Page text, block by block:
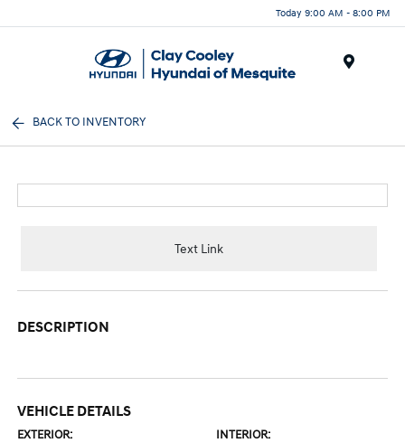
Today 9:00 AM - 8:00 PM
BACK TO INVENTORY
Text Link
DESCRIPTION
VEHICLE DETAILS
EXTERIOR: INTERIOR: